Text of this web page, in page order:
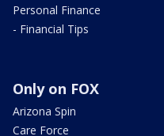
Personal Finance
- Financial Tips
Only on FOX
Arizona Spin
Care Force